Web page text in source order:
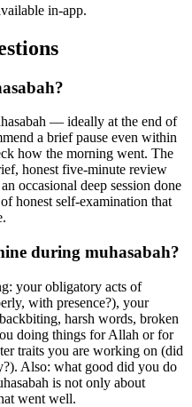
in-app.
— ideally at the end of
a brief pause even within
how the morning went. The
honest five-minute review
occasional deep session done
honest self-examination that
during muhasabah?
your obligatory acts of
with presence?), your
harsh words, broken
doing things for Allah or for
traits you are working on (did
Also: what good did you do
is not only about
went well.